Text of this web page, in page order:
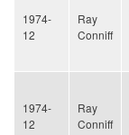
1974-
12
Ray
Conniff
1974-
12
Ray
Conniff